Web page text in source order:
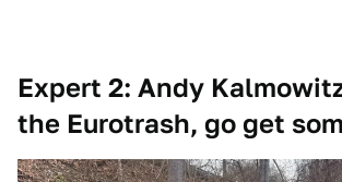
Expert 2: Andy
the Eurotrash, go get